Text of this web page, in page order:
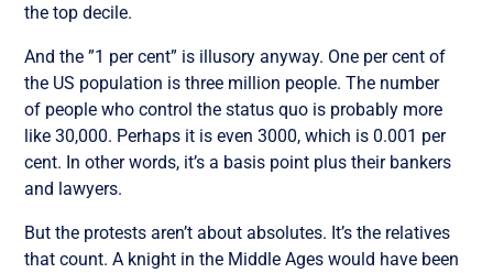
the top decile.
And the ”1 per cent” is illusory anyway. One per cent of
the US population is three million people. The number
of people who control the status quo is probably more
like 30,000. Perhaps it is even 3000, which is 0.001 per
cent. In other words, it’s a basis point plus their bankers
and lawyers.
But the protests aren’t about absolutes. It’s the relatives
that count. A knight in the Middle Ages would have been